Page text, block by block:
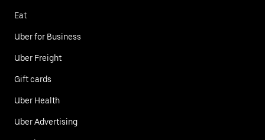
Eat
Uber for Business
Uber Freight
Gift cards
Uber Health
Uber Advertising